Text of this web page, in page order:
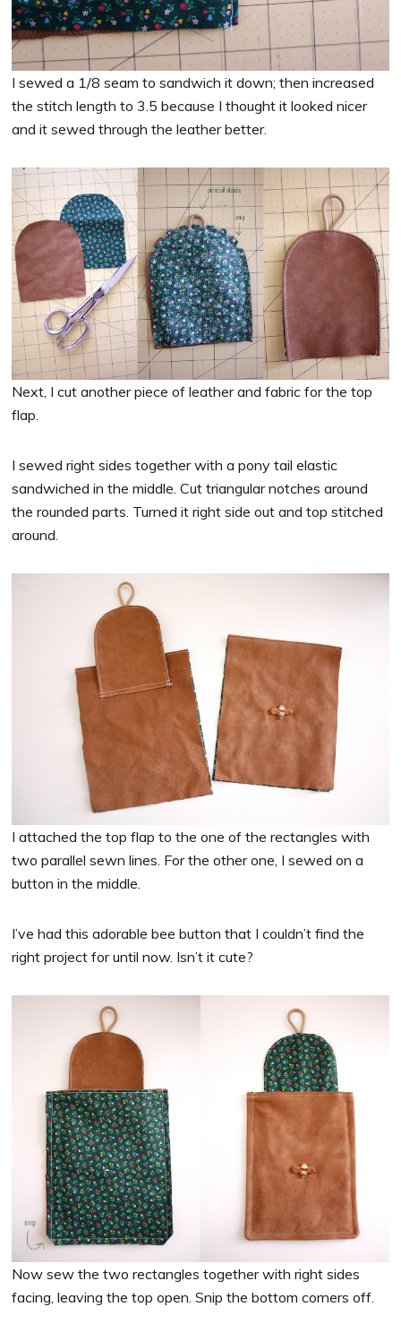
I sewed a 1/8 seam to sandwich it down; then increased
the stitch length to 3.5 because I thought it looked nicer
and it sewed through the leather better.
Next, I cut another piece of leather and fabric for the top
flap.
I sewed right sides together with a pony tail elastic
sandwiched in the middle. Cut triangular notches around
the rounded parts. Turned it right side out and top stitched
around.
I attached the top flap to the one of the rectangles with
two parallel sewn lines. For the other one, I sewed on a
button in the middle.
I’ve had this adorable bee button that I couldn’t find the
right project for until now. Isn’t it cute?
Now sew the two rectangles together with right sides
facing, leaving the top open. Snip the bottom corners off.